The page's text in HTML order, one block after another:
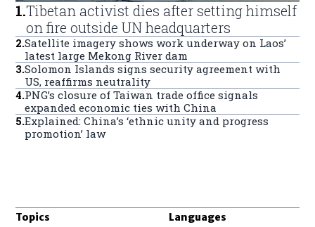
1.Tibetan activist dies after setting himself
on fire outside UN headquarters
2.Satellite imagery shows work underway on Laos’
latest large Mekong River dam
3.Solomon Islands signs security agreement with
US, reaffirms neutrality
4.PNG’s closure of Taiwan trade office signals
expanded economic ties with China
5.Explained: China’s ‘ethnic unity and progress
promotion’ law
Topics Languages